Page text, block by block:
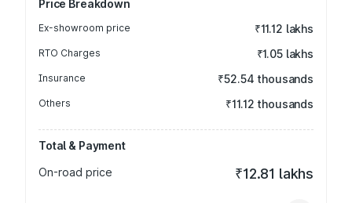
Price Breakdown
Ex-showroom price ₹11.12 lakhs
RTO Charges ₹1.05 lakhs
Insurance ₹52.54 thousands
Others ₹11.12 thousands
Total & Payment
On-road price
₹12.81 lakhs